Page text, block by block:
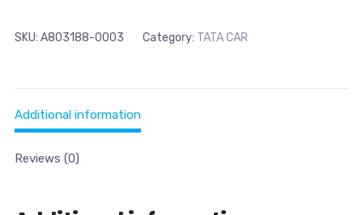
SKU: A803188-0003 Category: TATA CAR
Additional information
Reviews (0)